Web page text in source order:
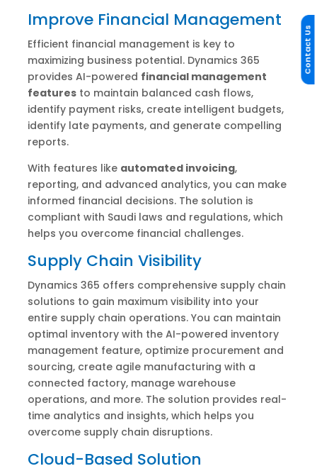
Improve Financial Management
Efficient financial management is key to
maximizing business potential. Dynamics 365
provides AI-powered financial management
featuresto maintain balanced cash flows,
identify payment risks, create intelligent budgets,
identify late payments, and generate compelling
reports.
With features like automated invoicing,
reporting, and advanced analytics, you can make
informed financial decisions. The solution is
compliant with Saudi laws and regulations, which
helps you overcome financial challenges.
Supply Chain Visibility
Dynamics 365 offers comprehensive supply chain
solutions to gain maximum visibility into your
entire supply chain operations. You can maintain
optimal inventory with the AI-powered inventory
management feature, optimize procurement and
sourcing, create agile manufacturing with a
connected factory, manage warehouse
operations, and more. The solution provides real-
time analytics and insights, which helps you
overcome supply chain disruptions.
Cloud-Based Solution
Contact Us